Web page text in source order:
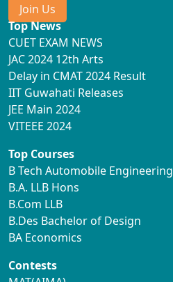
Join Us
Top News
CUET EXAM NEWS
JAC 2024 12th Arts
Delay in CMAT 2024 Result
IIT Guwahati Releases
JEE Main 2024
VITEEE 2024
Top Courses
B Tech Automobile Engineering
B.A. LLB Hons
B.Com LLB
B.Des Bachelor of Design
BA Economics
Contests